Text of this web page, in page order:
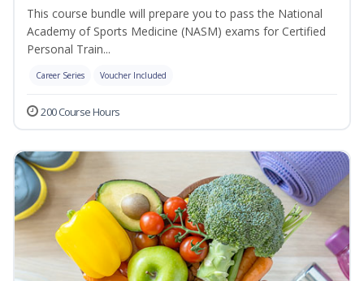
This course bundle will prepare you to pass the National
Academy of Sports Medicine (NASM) exams for Certified
Personal Train...
Career Series Voucher Included
200 Course Hours